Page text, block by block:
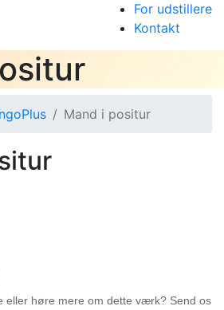
For udstillere
Kontakt
Mand i positur
eller høre mere om dette værk? Send os